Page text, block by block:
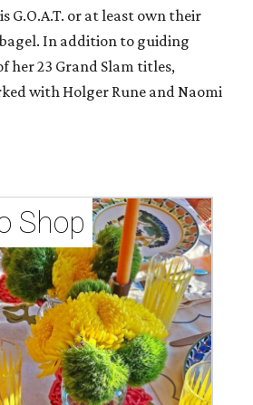
G.O.A.T. or at least own their
In addition to guiding
her 23 Grand Slam titles,
with Holger Rune and Naomi
Shop